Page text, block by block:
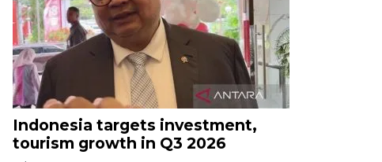
Indonesia targets investment,
tourism growth in Q3 2026